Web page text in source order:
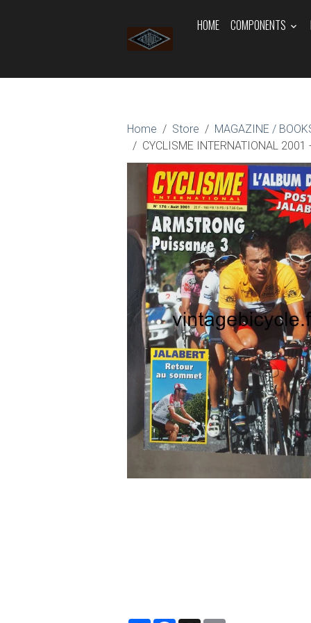
HOME COMPONENTS
Home Store MAGAZINE /
CYCLISME INTERNATIONAL